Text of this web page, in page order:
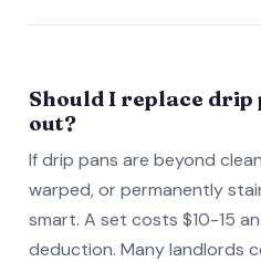
Should I replace drip
out?
If drip pans are beyond
warped, or permanently
smart. A set costs $10-15
deduction. Many landlords